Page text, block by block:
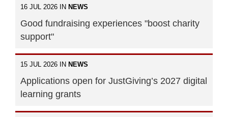
16 JUL 2026 IN NEWS
Good fundraising experiences "boost charity
support"
15 JUL 2026 IN NEWS
Applications open for JustGiving’s 2027 digital
learning grants